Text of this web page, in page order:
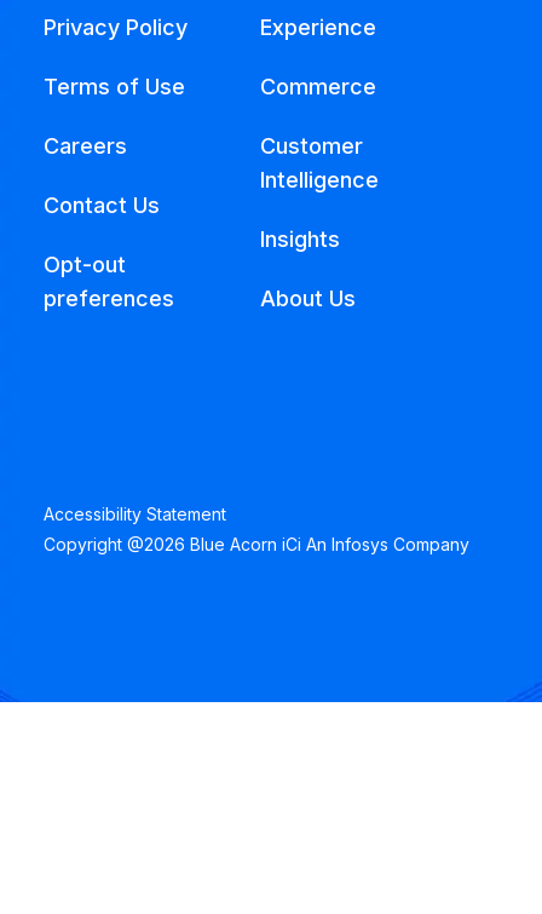
Privacy Policy
Terms of Use
Careers
Contact Us
Opt-out
preferences
Experience
Commerce
Customer
Intelligence
Insights
About Us
Accessibility Statement
Copyright @2026 Blue Acorn iCi An Infosys Company